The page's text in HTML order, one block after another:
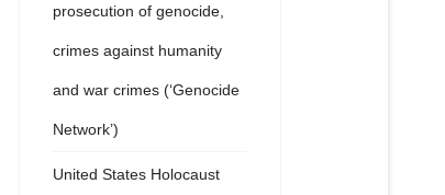
prosecution of genocide,
crimes against humanity
and war crimes (‘Genocide
Network’)
United States Holocaust